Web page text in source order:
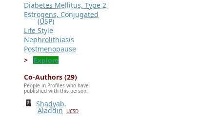
Diabetes Mellitus, Type 2
Estrogens, Conjugated
(USP)
Life Style
Nephrolithiasis
Postmenopause
Explore
Co-Authors (29)
People in Profiles who have
published with this person.
Shadyab,
Aladdin UCSD